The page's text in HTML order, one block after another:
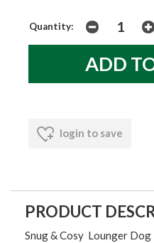
Quantity:
login to save
PRODUCT
Snug & Cosy Lounger